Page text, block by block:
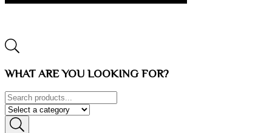
WHAT ARE YOU LOOKING FOR?